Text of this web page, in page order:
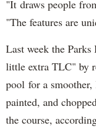
"It draws people
"The features are
Last week the Parks
little extra TLC" by
pool for a
painted, and
the course,